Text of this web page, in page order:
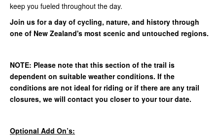
keep you fueled throughout the day.
Join us for a day of cycling, nature, and history through
one of New Zealand's most scenic and untouched regions.
NOTE: Please note that this section of the trail is
dependent on suitable weather conditions. If the
conditions are not ideal for riding or if there are any trail
closures, we will contact you closer to your tour date.
Optional Add On’s: